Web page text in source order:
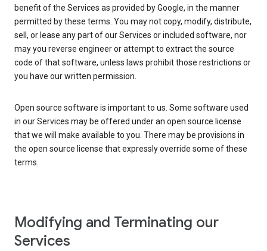
benefit of the Services as provided by Google, in the manner
permitted by these terms. You may not copy, modify, distribute,
sell, or lease any part of our Services or included software, nor
may you reverse engineer or attempt to extract the source
code of that software, unless laws prohibit those restrictions or
you have our written permission.
Open source software is important to us. Some software used
in our Services may be offered under an open source license
that we will make available to you. There may be provisions in
the open source license that expressly override some of these
terms.
Modifying and Terminating our
Services